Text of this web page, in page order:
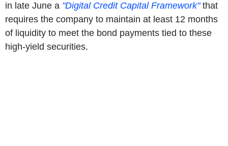
in late June a "Digital Credit Capital Framework" that
requires the company to maintain at least 12 months
of liquidity to meet the bond payments tied to these
high-yield securities.